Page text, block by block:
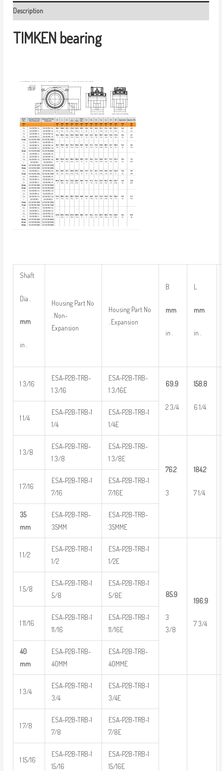
Description
TIMKEN bearing
Shaft
Dia .
mm
in .
Housing Part No
. Non-
Expansion
Housing Part No
. Expansion
B
mm
in .
L
mm
in .
1 3/16
ESA-P2B-TRB-
1 3/16
ESA-P2B-TRB-
1 3/16E
69.9
2 3/4
158.8
6 1/4
1 1/4
ESA-P2B-TRB-1
1/4
ESA-P2B-TRB-1
1/4E
1 3/8
ESA-P2B-TRB-
1 3/8
ESA-P2B-TRB-
1 3/8E
76.2
3
184.2
7 1/4
1 7/16
ESA-P2B-TRB-1
7/16
ESA-P2B-TRB-1
7/16E
35
mm
ESA-P2B-TRB-
35MM
ESA-P2B-TRB-
35MME
1 1/2
ESA-P2B-TRB-1
1/2
ESA-P2B-TRB-1
1/2E
85.9
3
3/8
196.9
7 3/4
1 5/8
ESA-P2B-TRB-1
5/8
ESA-P2B-TRB-1
5/8E
1 11/16
ESA-P2B-TRB-1
11/16
ESA-P2B-TRB-1
11/16E
40
mm
ESA-P2B-TRB-
40MM
ESA-P2B-TRB-
40MME
1 3/4
ESA-P2B-TRB-1
3/4
ESA-P2B-TRB-1
3/4E
1 7/8
ESA-P2B-TRB-1
7/8
ESA-P2B-TRB-1
7/8E
1 15/16
ESA-P2B-TRB-1
15/16
ESA-P2B-TRB-1
15/16E